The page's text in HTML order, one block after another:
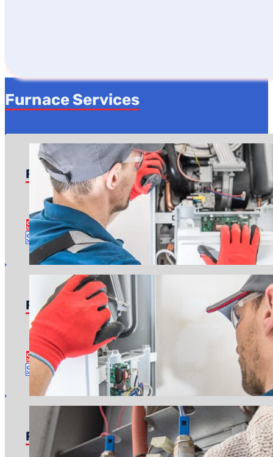
Furnace Services
Furnace Repair
Pricing starts at: $150
Time to complete: About an hour or two
See Furnace Repair Details
Schedule Repair
Furnace Replacement
Pricing starts at: $4,000
Time to complete: About a day
See Furnace Replacement Details
Schedule Estimate
Furnace Tune-Up